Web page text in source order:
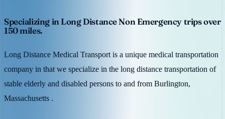
Specializing in Long Distance Non Emergency trips over
150 miles.
Long Distance Medical Transport is a unique medical transportation
company in that we specialize in the long distance transportation of
stable elderly and disabled persons to and from Burlington,
Massachusetts .